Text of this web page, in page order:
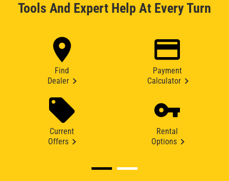
Tools And Expert Help At Every Turn
Find
Dealer
Payment
Calculator
Current
Offers
Rental
Options